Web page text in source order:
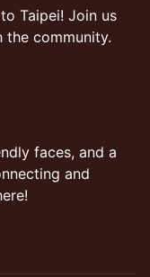
Taipei! Join us
the community.
faces, and a
and